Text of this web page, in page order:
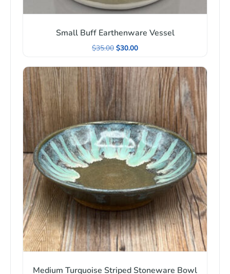
Small Buff Earthenware Vessel
$35.00 $30.00
Medium Turquoise Striped Stoneware Bowl